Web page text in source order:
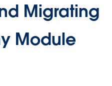
Migrating
Module